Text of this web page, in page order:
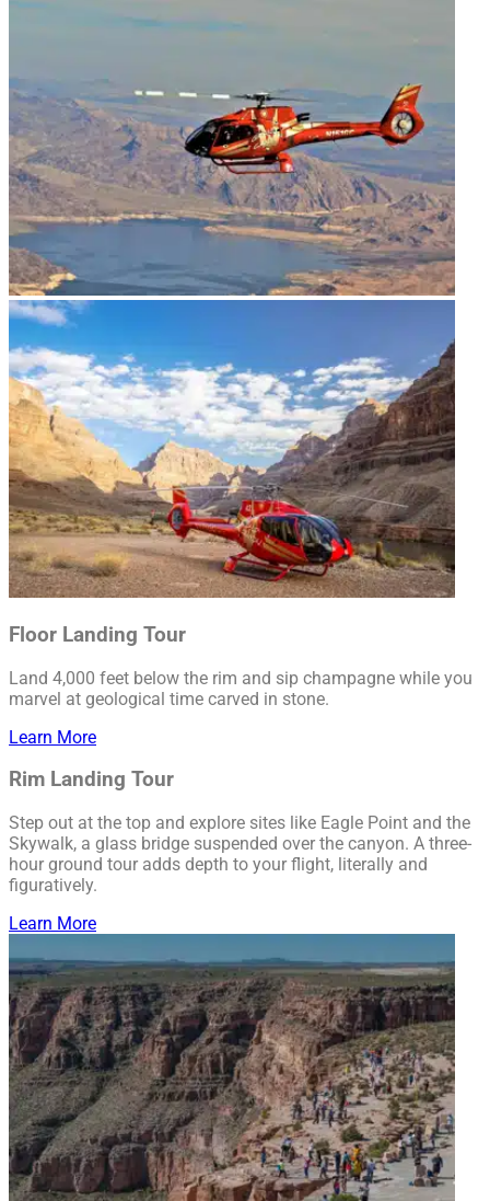
Floor Landing Tour
Land 4,000 feet below the rim and sip champagne while you
marvel at geological time carved in stone.
Learn More
Rim Landing Tour
Step out at the top and explore sites like Eagle Point and the
Skywalk, a glass bridge suspended over the canyon. A three-
hour ground tour adds depth to your flight, literally and
figuratively.
Learn More